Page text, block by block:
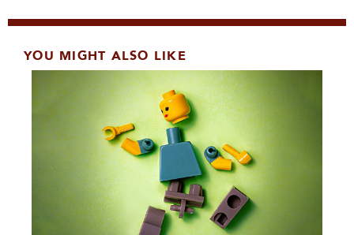
YOU MIGHT ALSO LIKE